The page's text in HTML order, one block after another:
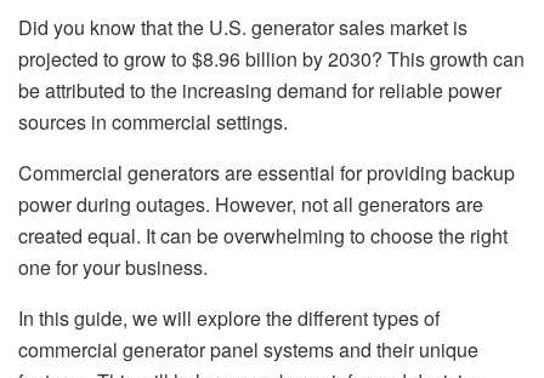
Did you know that the U.S. generator sales market is
projected to grow to $8.96 billion by 2030? This growth can
be attributed to the increasing demand for reliable power
sources in commercial settings.
Commercial generators are essential for providing backup
power during outages. However, not all generators are
created equal. It can be overwhelming to choose the right
one for your business.
In this guide, we will explore the different types of
commercial generator panel systems and their unique